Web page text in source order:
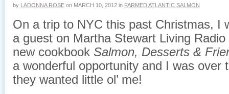
by LADONNA ROSE on MARCH 10, 2012 in FARMED ATLANTIC SALMON
On a trip to NYC this past Christmas, I
a guest on Martha Stewart Living
new cookbook Salmon, Desserts &
a wonderful opportunity and I was over
they wanted little ol’ me!